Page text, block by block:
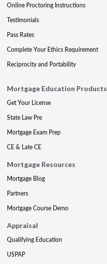
Online Proctoring Instructions
Testimonials
Pass Rates
Complete Your Ethics Requirement
Reciprocity and Portability
Mortgage Education Products
Get Your License
State Law Pre
Mortgage Exam Prep
CE & Late CE
Mortgage Resources
Mortgage Blog
Partners
Mortgage Course Demo
Appraisal
Qualifying Education
USPAP